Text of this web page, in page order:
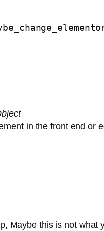
in the front end or
Maybe this is not what